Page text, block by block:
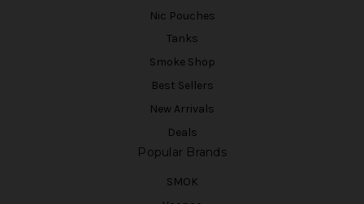
Nic Pouches
Tanks
Smoke Shop
Best Sellers
New Arrivals
Deals
Popular Brands
SMOK